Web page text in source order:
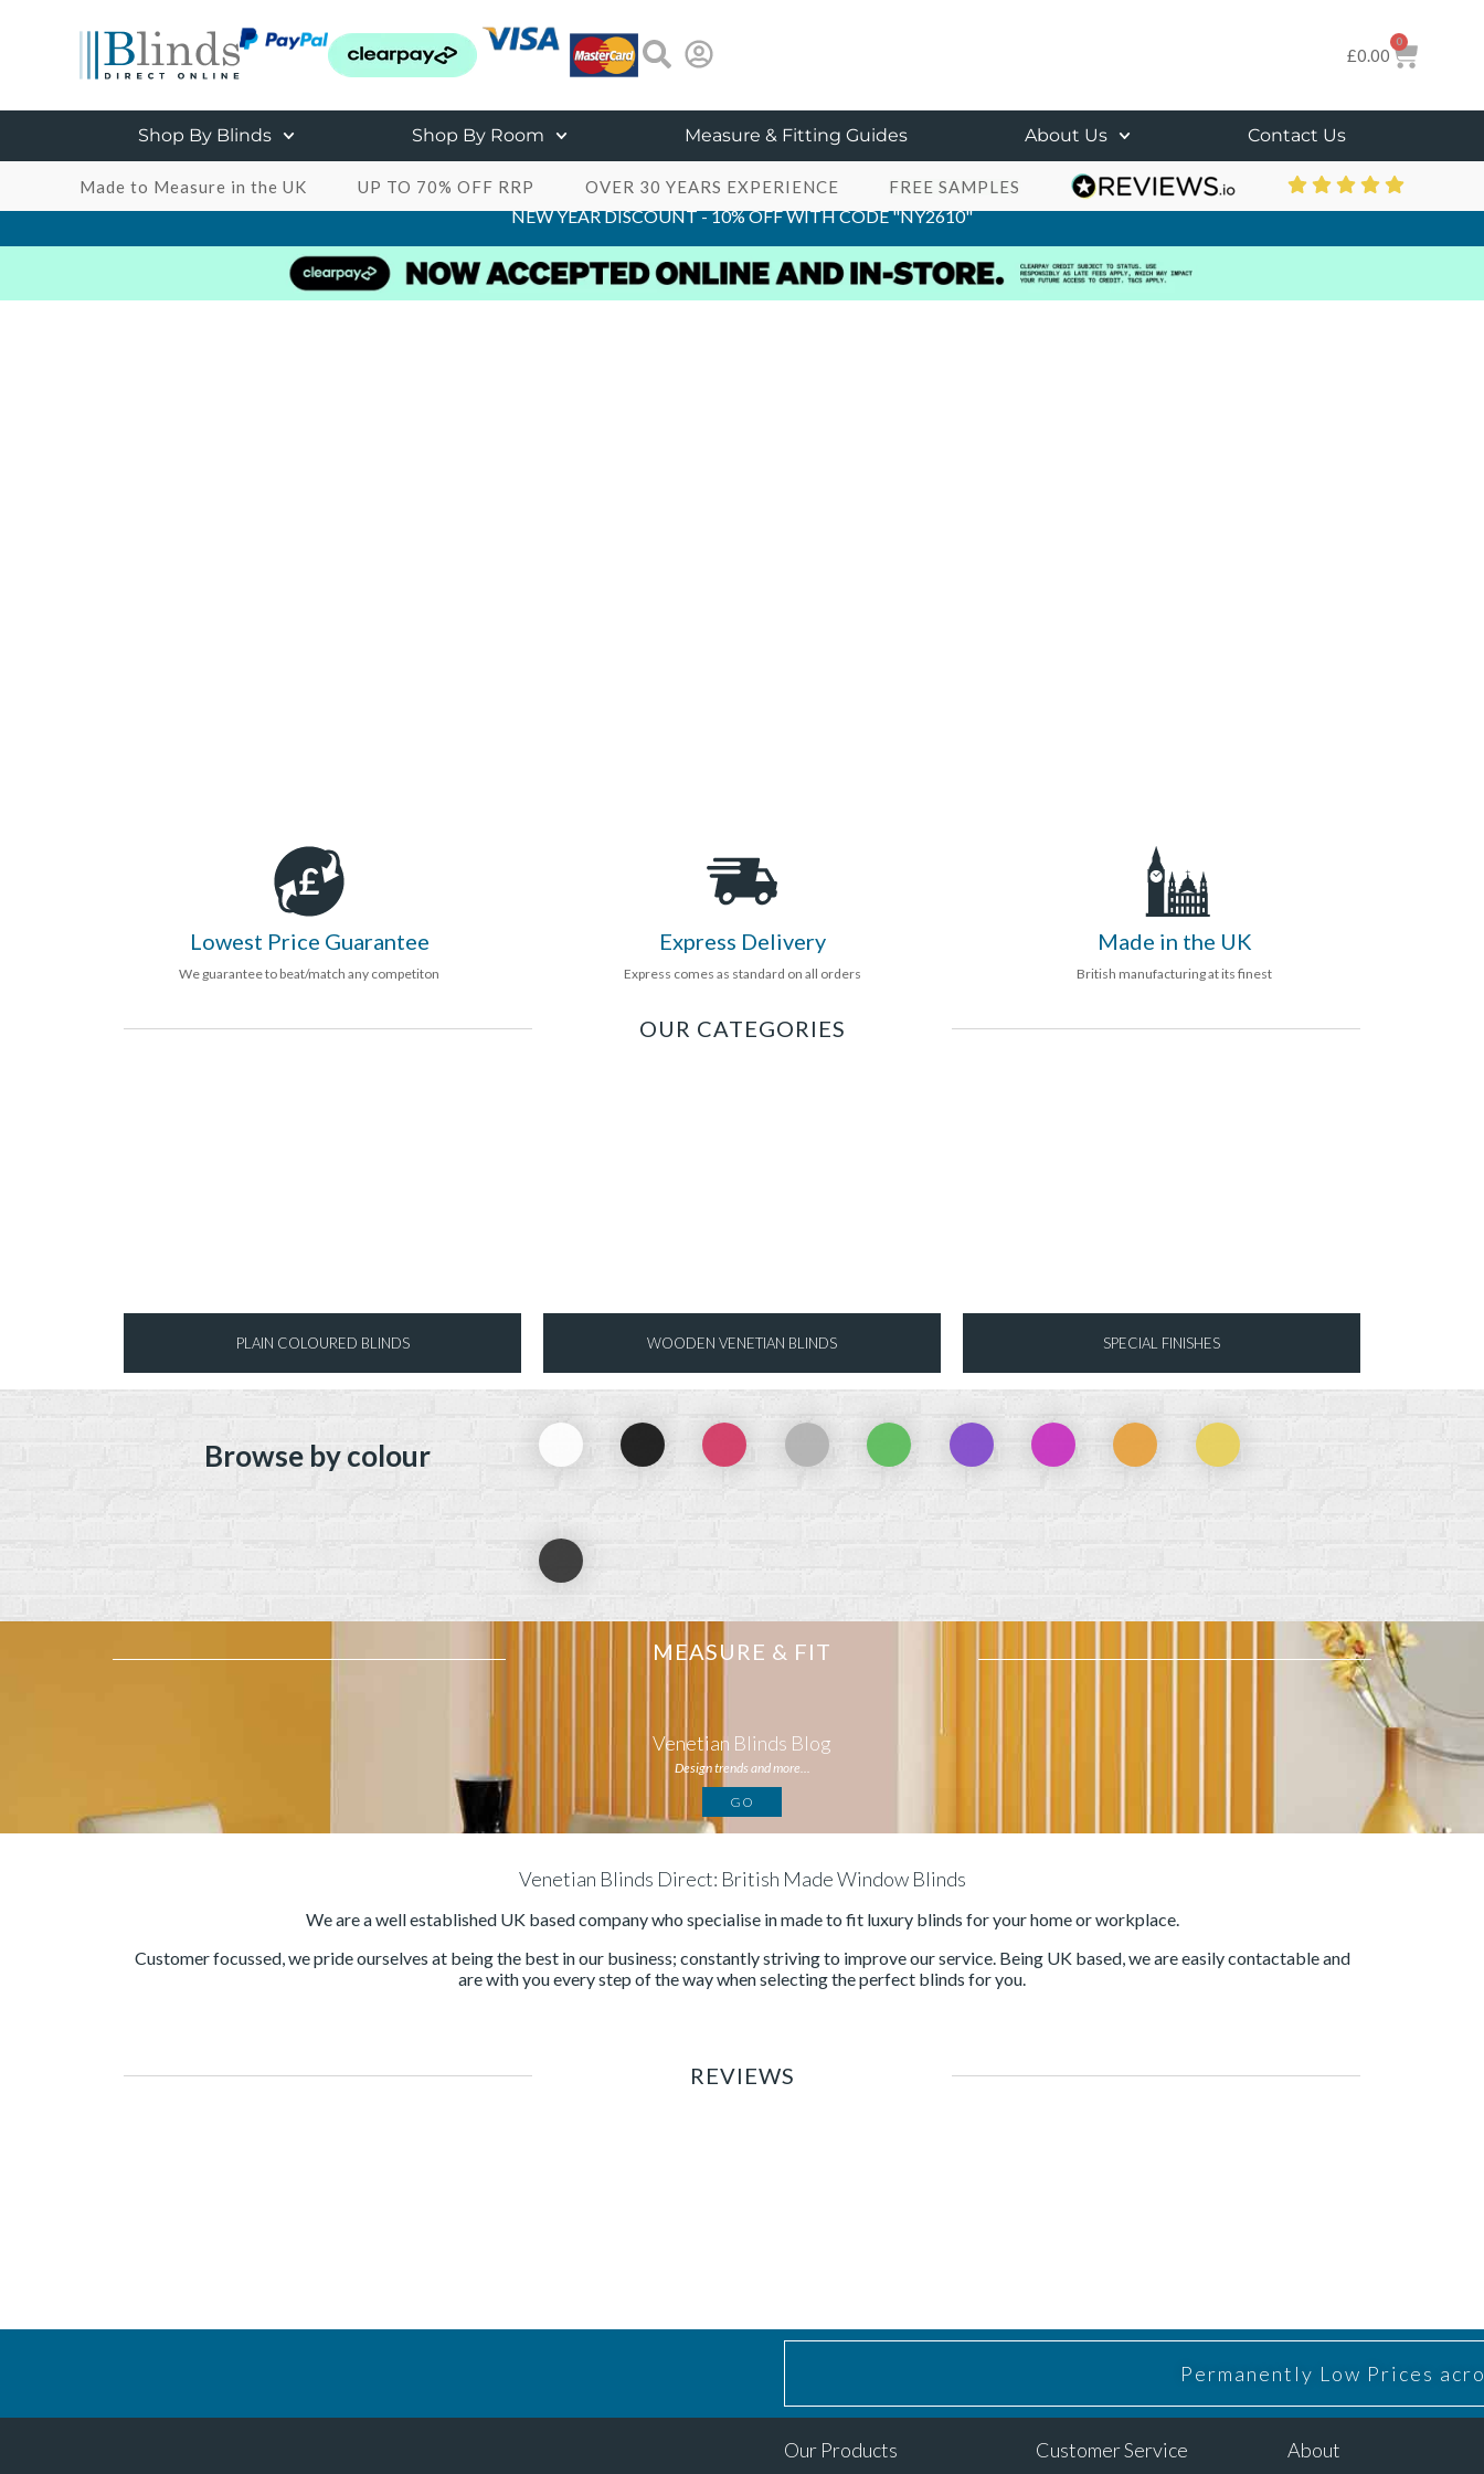
£0.00
0
Shop By Blinds Shop By Room Measure & Fitting Guides About Us Contact Us
Made to Measure in the UK UP TO 70% OFF RRP OVER 30 YEARS EXPERIENCE FREE SAMPLES
NEW YEAR DISCOUNT - 10% OFF WITH CODE "NY2610"
Lowest Price Guarantee
We guarantee to beat/match any competiton
Express Delivery
Express comes as standard on all orders
Made in the UK
British manufacturing at its finest
OUR CATEGORIES
PLAIN COLOURED BLINDS WOODEN VENETIAN BLINDS SPECIAL FINISHES
Browse by colour
MEASURE & FIT
Venetian Blinds Blog
Design trends and more...
GO
Venetian Blinds Direct: British Made Window Blinds
We are a well established UK based company who specialise in made to fit luxury blinds for your home or workplace.
Customer focussed, we pride ourselves at being the best in our business; constantly striving to improve our service. Being UK based, we are easily contactable and
are with you every step of the way when selecting the perfect blinds for you.
REVIEWS
Permanently Low Prices
Our Products Customer Service About